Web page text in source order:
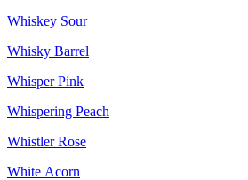
Whiskey Sour
Whisky Barrel
Whisper Pink
Whispering Peach
Whistler Rose
White Acorn